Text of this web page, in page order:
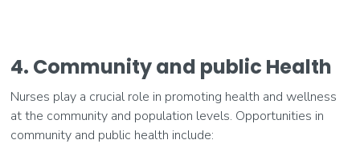
4. Community and public Health
Nurses play a crucial role in promoting health and wellness
at the community and population levels. Opportunities in
community and public health include: